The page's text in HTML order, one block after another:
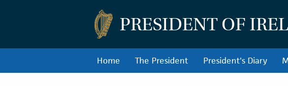
PRESIDENT OF
Home The President President's Diary